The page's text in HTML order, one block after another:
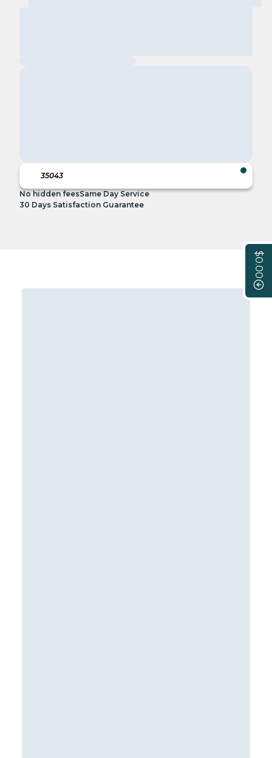
$0.00
No hidden feesSame Day Service
30 Days Satisfaction Guarantee